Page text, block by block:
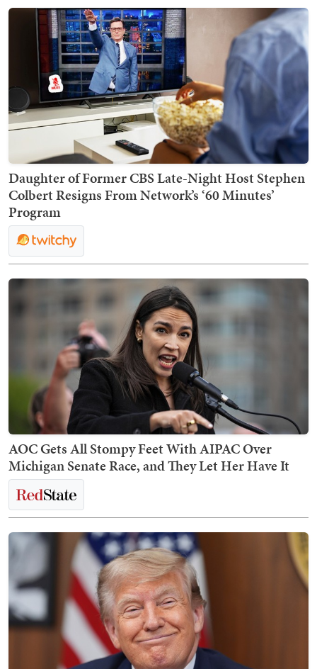
Daughter of Former CBS Late-Night Host Stephen
Colbert Resigns From Network’s ‘60 Minutes’
Program
AOC Gets All Stompy Feet With AIPAC Over
Michigan Senate Race, and They Let Her Have It